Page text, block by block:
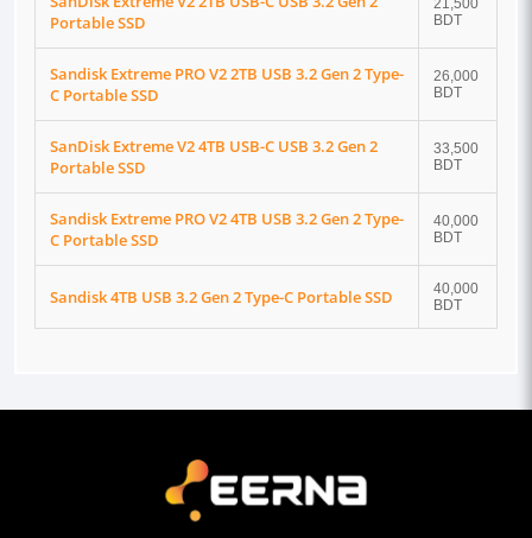
Portable SSD
21,500
BDT
Sandisk Extreme PRO V2 2TB USB 3.2 Gen 2 Type-
C Portable SSD
26,000
BDT
SanDisk Extreme V2 4TB USB-C USB 3.2 Gen 2
Portable SSD
33,500
BDT
Sandisk Extreme PRO V2 4TB USB 3.2 Gen 2 Type-
C Portable SSD
40,000
BDT
Sandisk 4TB USB 3.2 Gen 2 Type-C Portable SSD
40,000
BDT